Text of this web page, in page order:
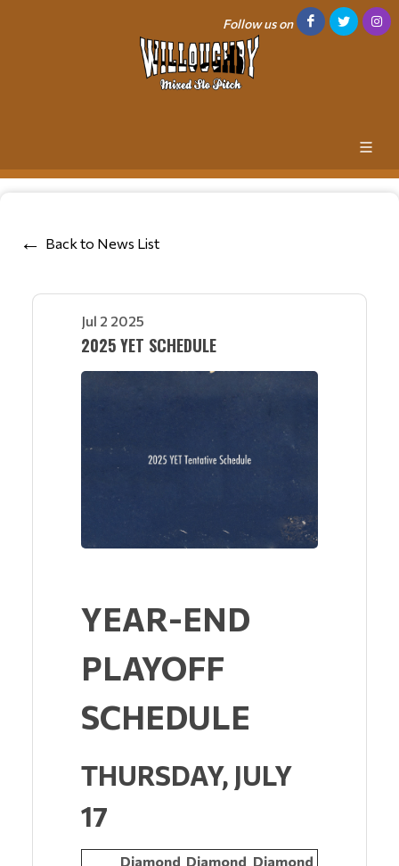
Follow us on
Back to News List
Jul 2 2025
2025 YET SCHEDULE
YEAR-END
PLAYOFF
SCHEDULE
THURSDAY, JULY
17
Diamond Diamond Diamond